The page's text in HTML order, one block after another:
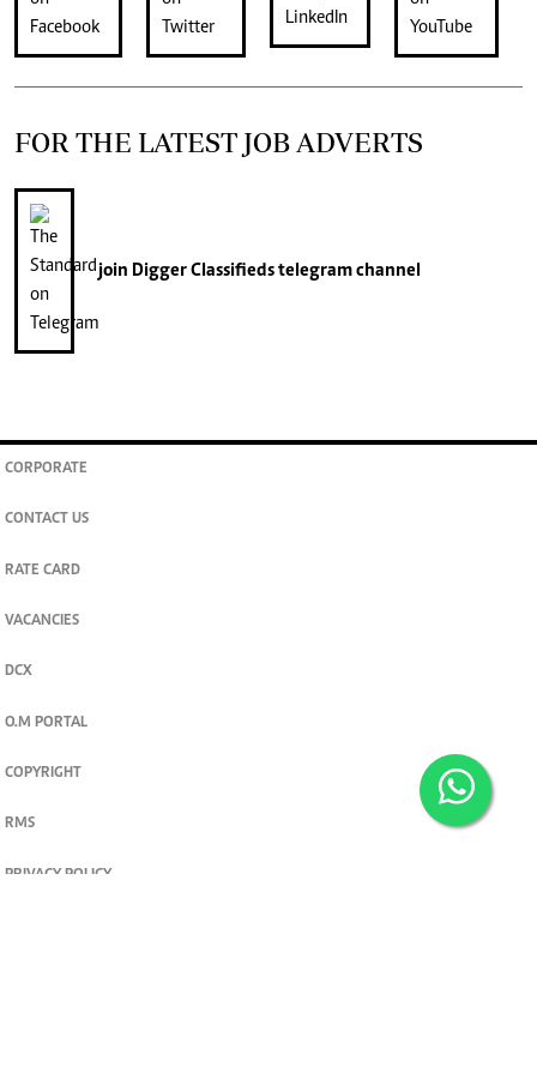
FOR THE LATEST JOB ADVERTS
join Digger Classifiedstelegram channel
CORPORATE
CONTACT US
RATE CARD
VACANCIES
DCX
O.M PORTAL
COPYRIGHT
RMS
PRIVACY POLICY